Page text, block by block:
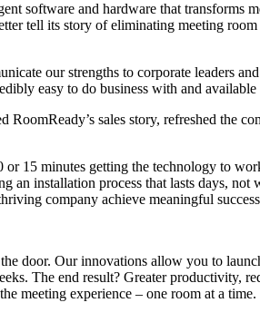
software and hardware that transforms
tell its story of eliminating meeting
our strengths to corporate leaders
easy to do business with and available
sales story, refreshed the
15 minutes getting the technology to
an installation process that lasts days,
company achieve meaningful
door. Our innovations allow you to
The end result? Greater productivity,
meeting experience – one room at a